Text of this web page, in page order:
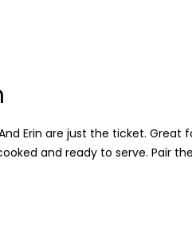
Erin are just the ticket. Great
and ready to serve. Pair